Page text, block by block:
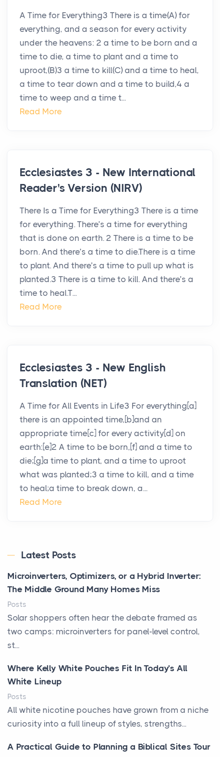
A Time for Everything3 There is a time(A) for
everything, and a season for every activity
under the heavens: 2 a time to be born and a
time to die, a time to plant and a time to
uproot,(B)3 a time to kill(C) and a time to heal,
a time to tear down and a time to build,4 a
time to weep and a time t...
Read More
Ecclesiastes 3 - New International
Reader's Version (NIRV)
There Is a Time for Everything3 There is a time
for everything. There’s a time for everything
that is done on earth. 2 There is a time to be
born. And there’s a time to die.There is a time
to plant. And there’s a time to pull up what is
planted.3 There is a time to kill. And there’s a
time to heal.T...
Read More
Ecclesiastes 3 - New English
Translation (NET)
A Time for All Events in Life3 For everything[a]
there is an appointed time,[b]and an
appropriate time[c] for every activity[d] on
earth:[e]2 A time to be born,[f] and a time to
die;[g]a time to plant, and a time to uproot
what was planted;3 a time to kill, and a time
to heal;a time to break down, a...
Read More
Latest Posts
Microinverters, Optimizers, or a Hybrid Inverter:
The Middle Ground Many Homes Miss
Posts
Solar shoppers often hear the debate framed as
two camps: microinverters for panel-level control,
st...
Where Kelly White Pouches Fit In Today’s All
White Lineup
Posts
All white nicotine pouches have grown from a niche
curiosity into a full lineup of styles, strengths...
A Practical Guide to Planning a Biblical Sites Tour